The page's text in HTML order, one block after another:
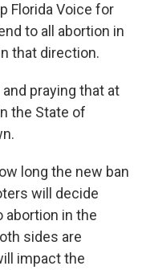
Florida Voice for
to all abortion in
that direction.
and praying that at
the State of
long the new ban
will decide
abortion in the
sides are
impact the